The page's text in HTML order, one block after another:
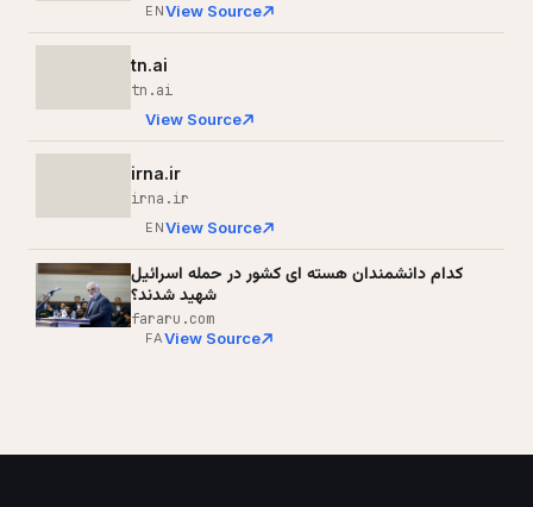
ENView Source
tn.ai
tn.ai
View Source
irna.ir
irna.ir
ENView Source
کدام دانشمندان هسته ای کشور در حمله اسرائیل
شهید شدند؟
fararu.com
FAView Source